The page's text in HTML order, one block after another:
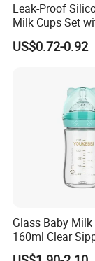
Leak-Proof
Milk Cups Set
Breast Milk
US$0.72-0.92
Glass Baby
160ml Clear
Training Bottle